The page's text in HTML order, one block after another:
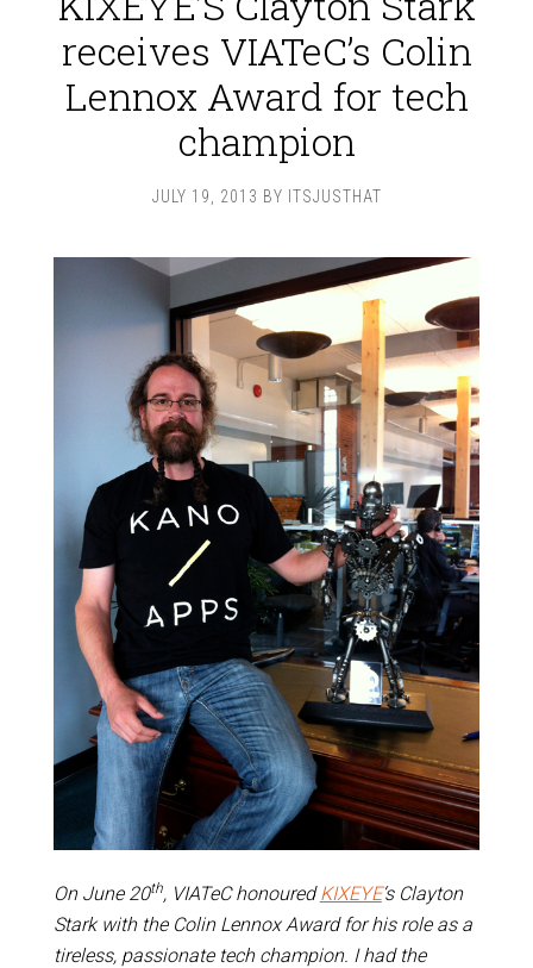
receives VIATeC’s Colin
Lennox Award for tech
champion
JULY 19, 2013 BY ITSJUSTHAT
On June 20th, VIATeC honouredKIXEYE‘s Clayton
Stark with the Colin Lennox Award for his role as a
tireless, passionate tech champion. I had the